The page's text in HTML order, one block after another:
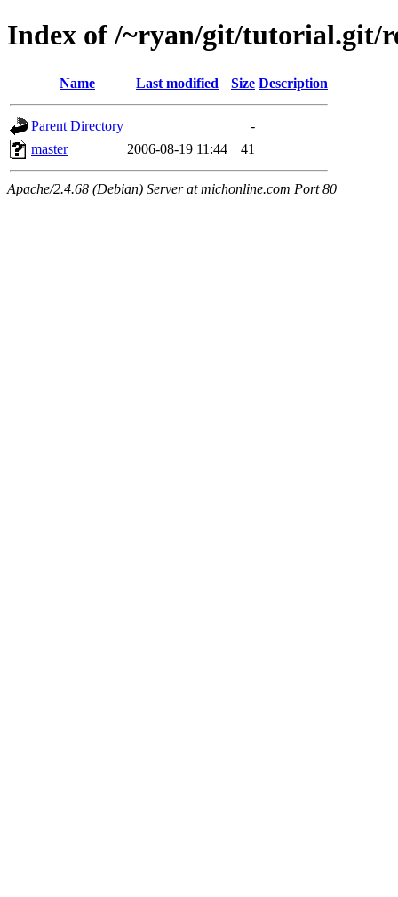
Index of /~ryan/git/tutorial.git/
Name Last modified Size Description
Parent Directory
-
master
2006-08-19 11:44 41
Apache/2.4.68 (Debian) Server at michonline.com Port 80